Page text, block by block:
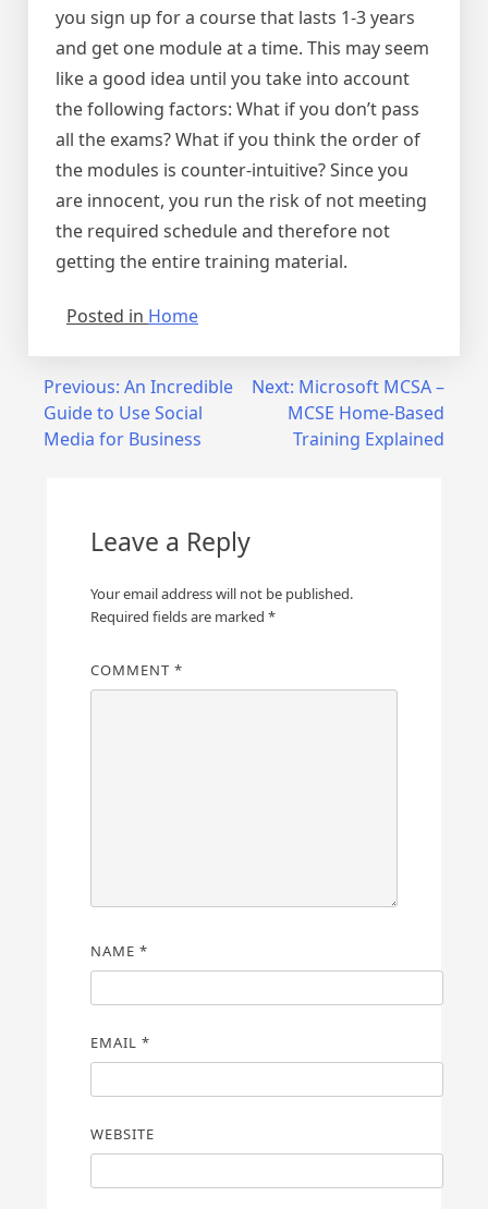
you sign up for a course that lasts 1-3 years
and get one module at a time. This may seem
like a good idea until you take into account
the following factors: What if you don’t pass
all the exams? What if you think the order of
the modules is counter-intuitive? Since you
are innocent, you run the risk of not meeting
the required schedule and therefore not
getting the entire training material.
Posted in Home
Post
navigation
Previous: An Incredible
Guide to Use Social
Media for Business
Next: Microsoft MCSA –
MCSE Home-Based
Training Explained
Leave a Reply
Your email address will not be published.
Required fields are marked *
COMMENT *
NAME *
EMAIL *
WEBSITE